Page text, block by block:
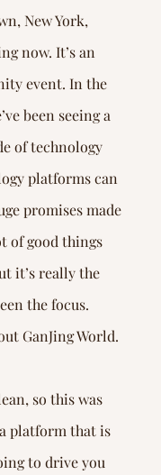
New York,
now. It’s an
event. In the
been seeing a
of technology
platforms can
promises made
of good things
it’s really the
the focus.
GanJing World.
so this was
platform that is
to drive you